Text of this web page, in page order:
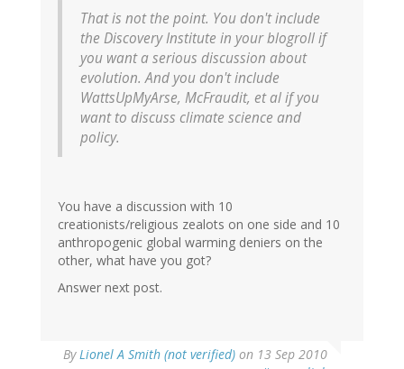
That is not the point. You don't include
the Discovery Institute in your blogroll if
you want a serious discussion about
evolution. And you don't include
WattsUpMyArse, McFraudit, et al if you
want to discuss climate science and
policy.
You have a discussion with 10
creationists/religious zealots on one side and 10
anthropogenic global warming deniers on the
other, what have you got?
Answer next post.
ByLionel A Smith (not verified) on 13 Sep 2010